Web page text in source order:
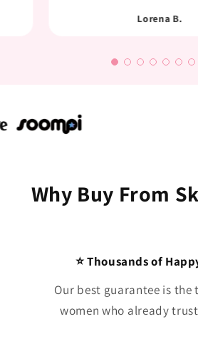
Lorena B.
Why Buy From
⭐ Thousands of
Our best guarantee is the
women who already